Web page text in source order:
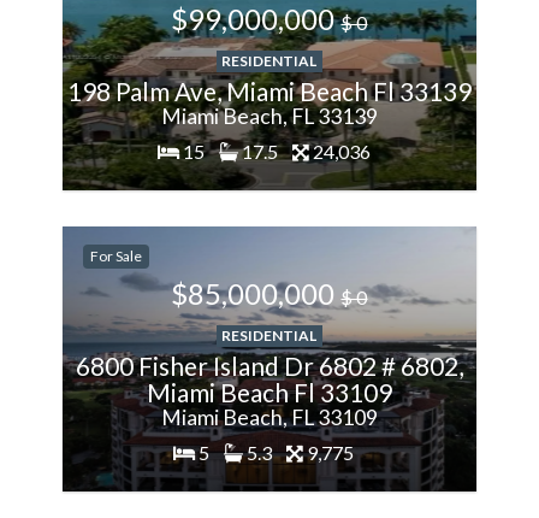
$99,000,000$ 0
RESIDENTIAL
198 Palm Ave, Miami Beach Fl 33139
Miami Beach, FL 33139
15 17.5 24,036
For Sale
$85,000,000$ 0
RESIDENTIAL
6800 Fisher Island Dr 6802 # 6802,
Miami Beach Fl 33109
Miami Beach, FL 33109
5 5.3 9,775
200%
More